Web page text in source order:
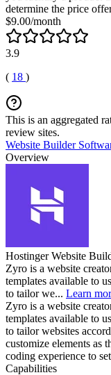
determine the price
$9.00/month
3.9
( 18 )
This is an aggregated
review sites.
Website Builder
Overview
Hostinger Website
Zyro is a website
templates available to
to tailor we... Learn
Zyro is a website
templates available to
to tailor websites
customize elements as
coding experience to
Capabilities